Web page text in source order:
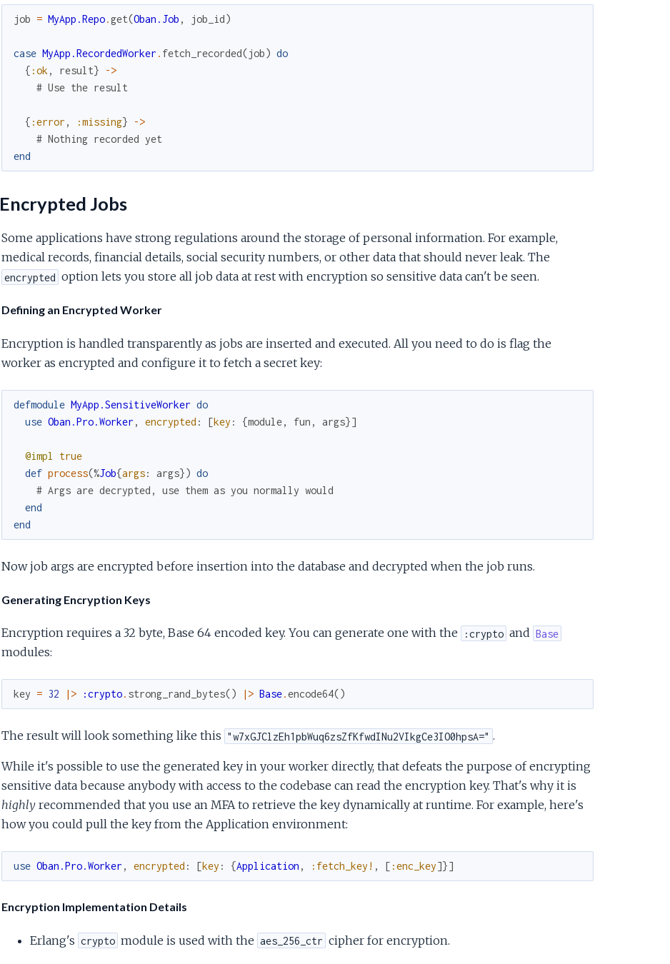
job = MyApp.Repo.get(Oban.Job , job_id)
case MyApp.RecordedWorker . fetch_recorded(job) do
{ :ok , result}
->
# Use the result
{ :error , :missing}
->
# Nothing recorded yet
end
Encrypted Jobs
Some applications have strong regulations around the storage of personal information. For example,
medical records, financial details, social security numbers, or other data that should never leak. The
encrypted option lets you store all job data at rest with encryption so sensitive data can't be seen.
Defining an Encrypted Worker
Encryption is handled transparently as jobs are inserted and executed. All you need to do is flag the
worker as encrypted and configure it to fetch a secret key:
defmodule MyApp.SensitiveWorker do
use Oban.Pro.Worker , encrypted : [key : {module, fun , args}]
@impl
true
def process(%Job{args: args}) do
# Args are decrypted, use them as you normally would
end
end
Now job args are encrypted before insertion into the database and decrypted when the job runs.
Generating Encryption Keys
Encryption requires a 32 byte, Base 64 encoded key. You can generate one with the :crypto and Base
modules:
key = 32 |> :crypto. strong_rand_bytes() |> Base.encode64()
The result will look something like this "w7xGJClzEh1pbWuq6zsZfKfwdINu2VIkgCe3IO0hpsA=" .
While it's possible to use the generated key in your worker directly, that defeats the purpose of encrypting
sensitive data because anybody with access to the codebase can read the encryption key. That's why it is
highlyrecommended that you use an MFA to retrieve the key dynamically at runtime. For example, here's
how you could pull the key from the Application environment:
use Oban.Pro.Worker , encrypted : [key : {Application , :fetch_key! , [ :enc_key]}]
Encryption Implementation Details
Erlang's crypto module is used with the aes_256_ctr cipher for encryption.